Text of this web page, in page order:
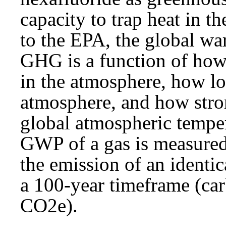
capacity to trap heat in
to the EPA, the global
GHG is a function of
in the atmosphere, how
atmosphere, and how
global atmospheric
GWP of a gas is
the emission of an
a 100-year timeframe
CO2e).